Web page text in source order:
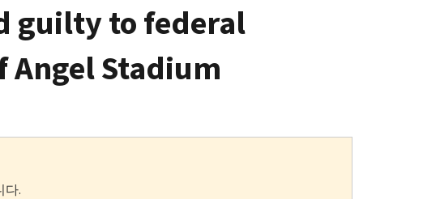
guilty to federal
Stadium
다.